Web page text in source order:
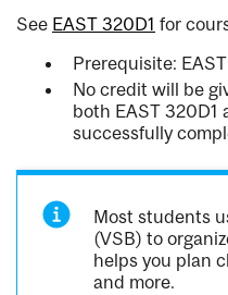
See EAST 320D1 for
Prerequisite:
No credit will be
both EAST 320D1
successfully
Most students
(VSB) to
helps you plan
and more.